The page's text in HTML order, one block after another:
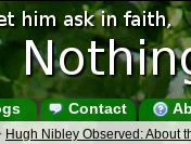
Contact
Hugh Nibley Observed: About